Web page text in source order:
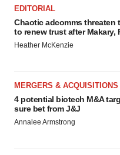
EDITORIAL
Chaotic adcomms threaten
to renew trust after Makary,
Heather McKenzie
MERGERS & ACQUISITIONS
4 potential biotech M&A
sure bet from J&J
Annalee Armstrong